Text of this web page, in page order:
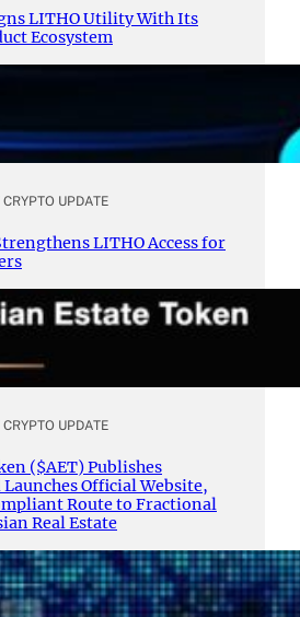
LITHO Utility With Its
Ecosystem
CRYPTO UPDATE
LITHO Access for
CRYPTO UPDATE
($AET) Publishes
Official Website,
Route to Fractional
Real Estate